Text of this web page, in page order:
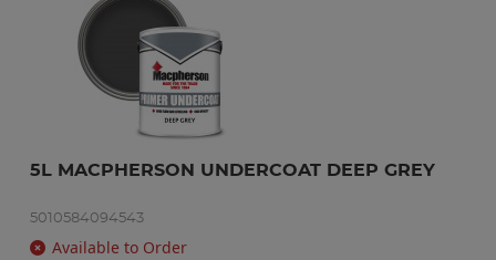
5L MACPHERSON UNDERCOAT DEEP GREY
5010584094543
Available to Order